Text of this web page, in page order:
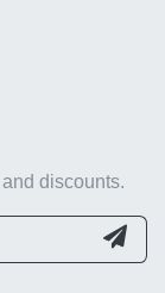
discounts.